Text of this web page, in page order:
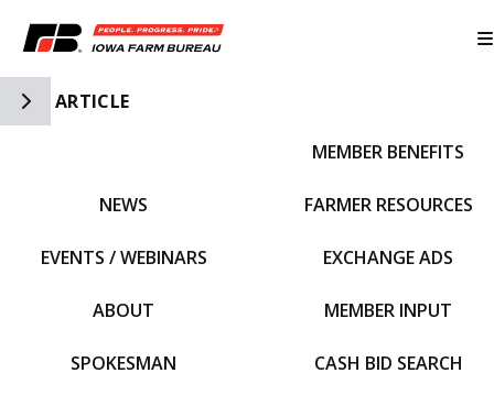
Toggle Side Navigation
ARTICLE
NEWS
EVENTS / WEBINARS
ABOUT
SPOKESMAN
MEMBER BENEFITS
FARMER RESOURCES
EXCHANGE ADS
MEMBER INPUT
CASH BID SEARCH